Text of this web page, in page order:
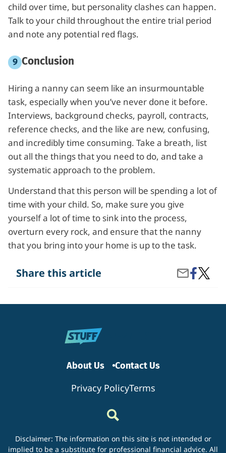
child over time, but personality clashes can happen.
Talk to your child throughout the entire trial period
and note any potential red flags.
Conclusion
Hiring a nanny can seem like an insurmountable
task, especially when you’ve never done it before.
Interviews, background checks, payroll, contracts,
reference checks, and the like are new, confusing,
and incredibly time consuming. Take a breath, list
out all the things that you need to do, and take a
systematic approach to the problem.
Understand that this person will be spending a lot of
time with your child. So, make sure you give
yourself a lot of time to sink into the process,
overturn every rock, and ensure that the nanny
that you bring into your home is up to the task.
Share this article
Share
by
Share
on
What
Are
Things
About Us Contact Us
Privacy PolicyTerms
Disclaimer: The information on this site is not intended or
implied to be a substitute for professional financial advice. All